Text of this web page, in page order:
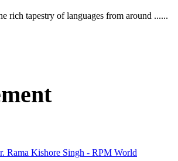
rich tapestry of languages from around ......